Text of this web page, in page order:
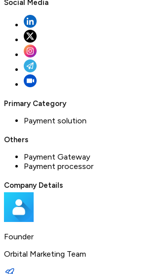
Social Media
Primary Category
Payment solution
Others
Payment Gateway
Payment processor
Company Details
Founder
Orbital Marketing Team